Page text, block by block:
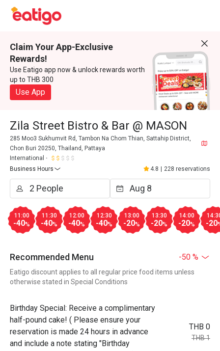
Claim Your App-Exclusive
Rewards!
Use Eatigo app now & unlock rewards worth
up to THB 300
Use App
Zila Street Bistro & Bar @ MASON
285 Moo3 Sukhumvit Rd, Tambon Na Chom Thian, Sattahip District,
Chon Buri 20250, Thailand, Pattaya
International
Business Hours
4.8 228 reservations
11:00
-40%
11:30
-40%
12:00
-40%
12:30
-40%
13:00
-20%
13:30
-20%
14:00
-20% -20
Recommended Menu -50 %
Eatigo discount applies to all regular price food items unless
otherwise stated in Special Conditions
Birthday Special: Receive a complimentary
half-pound cake! ( Please ensure your
reservation is made 24 hours in advance
and include a note stating "Birthday
THB 0
THB 1